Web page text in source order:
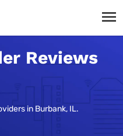
Reviews
in Burbank, IL.